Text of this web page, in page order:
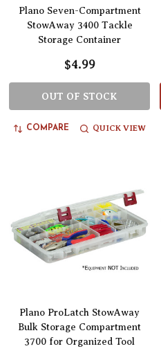
Plano Seven-Compartment
StowAway 3400 Tackle
Storage Container
$4.99
OUT OF STOCK
COMPARE QUICK VIEW
Plano ProLatch StowAway
Bulk Storage Compartment
3700 for Organized Tool